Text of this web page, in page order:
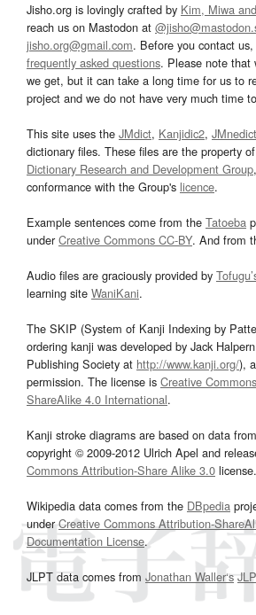
Jisho.org is lovingly crafted by Kim, Miwa
reach us on Mastodon at
jisho.org@gmail.com. Before you contact
frequently asked questions. Please note that
we get, but it can take a long time for us to
project and we do not have very much time
This site uses the JMdict, Kanjidic2, JMnedict
dictionary files. These files are the property
Dictionary Research and Development Group
conformance with the Group's licence.
Example sentences come from the Tatoeba
underCreative Commons CC-BY. And from
Audio files are graciously provided by
learning site WaniKani.
The SKIP (System of Kanji Indexing by
ordering kanji was developed by Jack
Publishing Society at http://www.kanji.org/),
permission. The license is Creative
ShareAlike 4.0 International.
Kanji stroke diagrams are based on data from
copyright © 2009-2012 Ulrich Apel and
Commons Attribution-Share Alike 3.0 license.
Wikipedia data comes from the DBpedia
underCreative Commons Attribution-
Documentation License.
JLPT data comes from Jonathan Waller‘s